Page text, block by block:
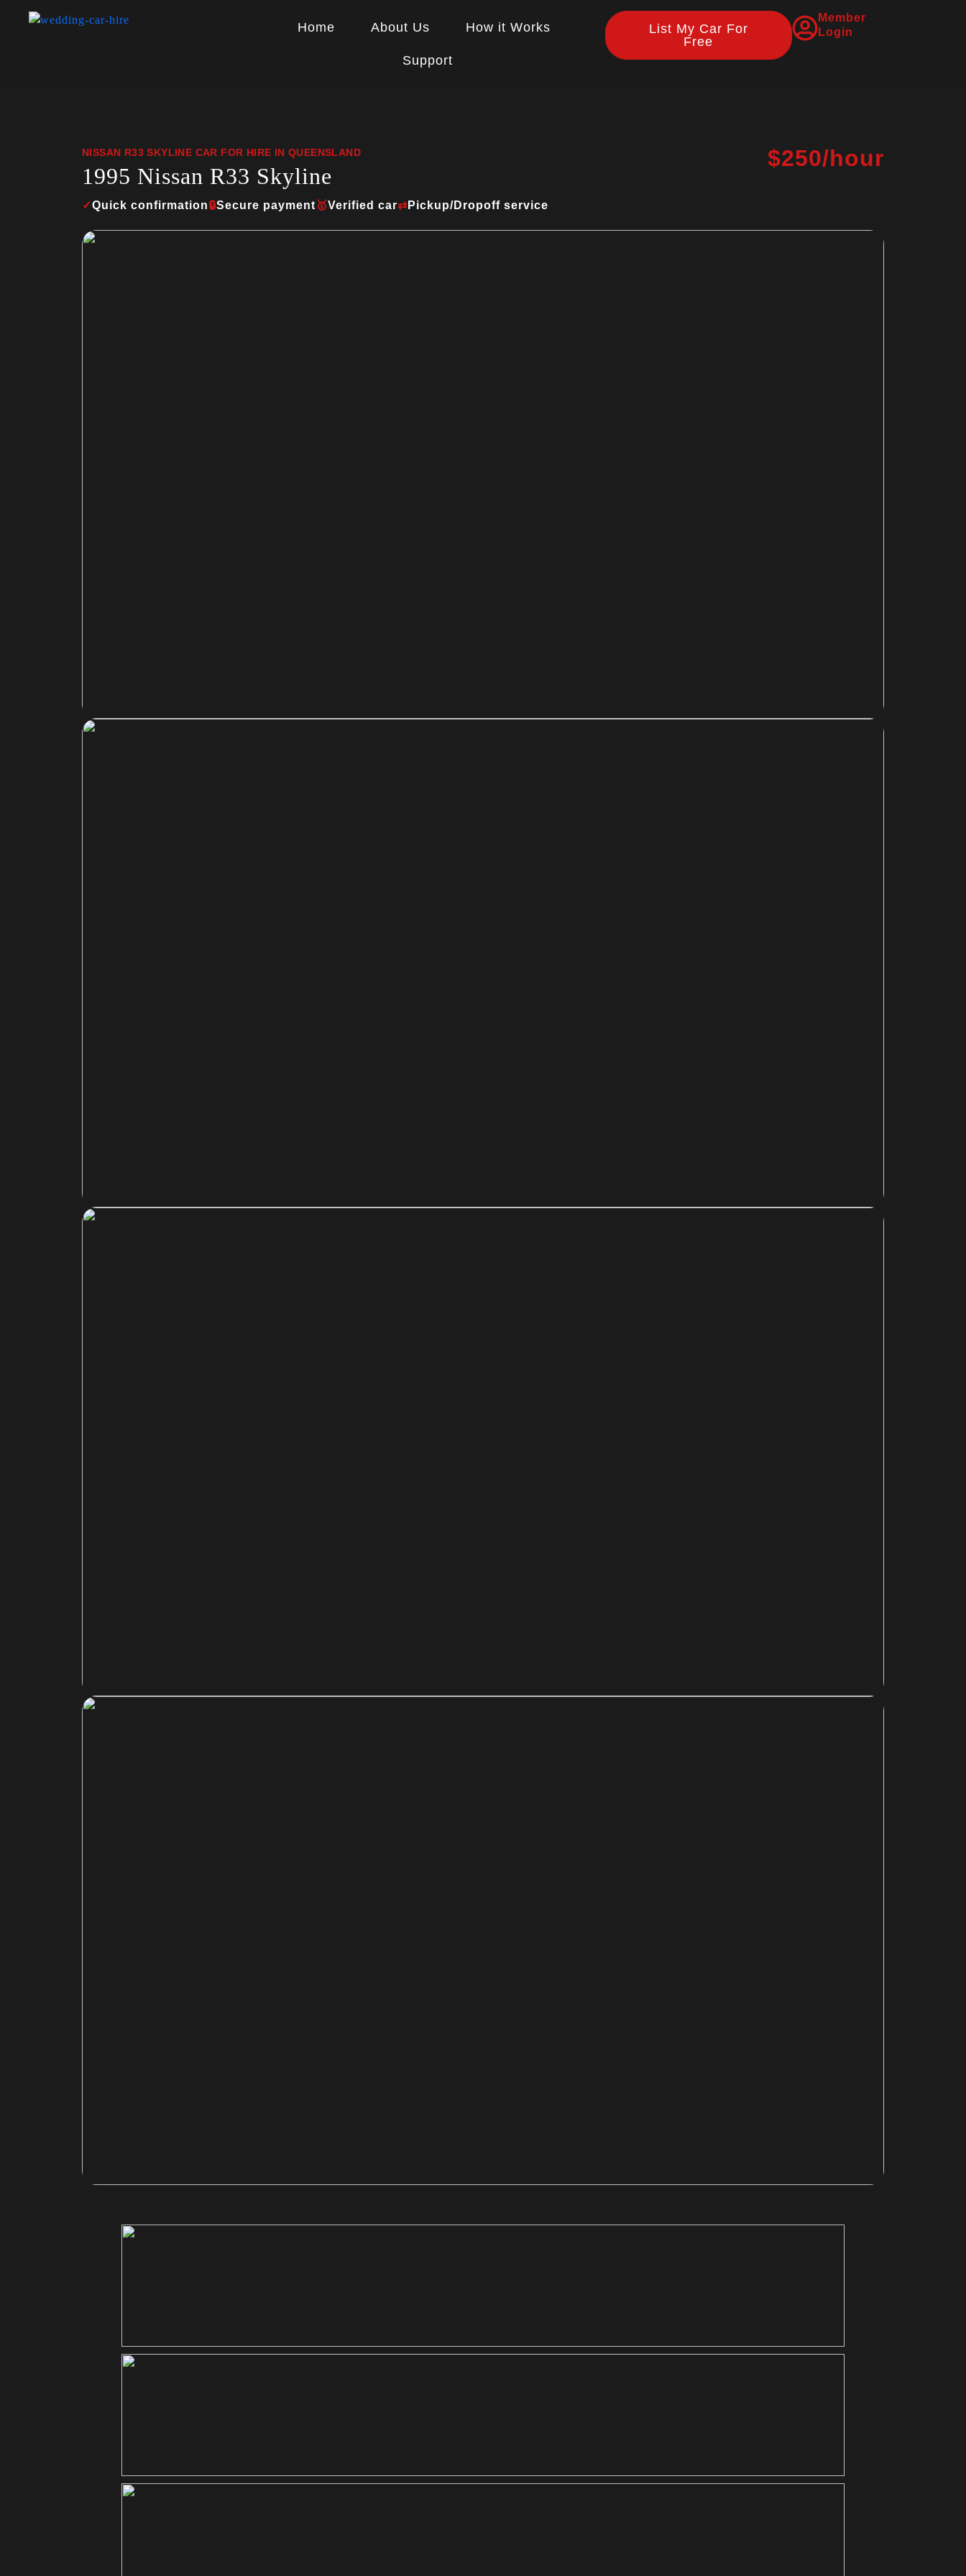
Home About Us How it Works
Support
List My Car For
Free
Member
Login
NISSAN R33 SKYLINE CAR FOR HIRE IN QUEENSLAND
1995 Nissan R33 Skyline
✓Quick confirmation🔒Secure payment 🥇Verified car⇄Pickup/Dropoff service
$250/hour